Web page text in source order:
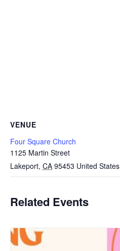
VENUE
Four Square Church
1125 Martin Street
Lakeport, CA 95453 United States
Related Events